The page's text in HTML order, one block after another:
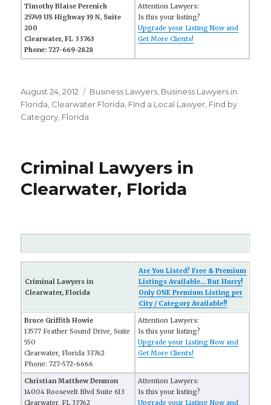
Timothy Blaise Perenich
25749 US Highway 19 N, Suite
200
Clearwater, FL 33763
Phone: 727-669-2828
Attention Lawyers:
Is this your listing?
Upgrade your Listing Now and
Get More Clients!
Posted
on
August 24, 2012 Categories
Business Lawyers Business Lawyers in
Florida Clearwater Florida FInd a Local Lawyer Find by
Category Florida
Criminal Lawyers in
Clearwater, Florida
Criminal Lawyers in
Clearwater, Florida
Are You Listed? Free & Premium
Listings Available... But Hurry!
Only ONE Premium Listing per
City / Category Available!!
Bruce Griffith Howie
13577 Feather Sound Drive, Suite
550
Clearwater, Florida 33762
Phone: 727-572-6666
Attention Lawyers:
Is this your listing?
Upgrade your Listing Now and
Get More Clients!
Christian Matthew Denmon
14004 Roosevelt Blvd Suite 613
Clearwater, FL 33762
Attention Lawyers:
Is this your listing?
Upgrade your Listing Now and